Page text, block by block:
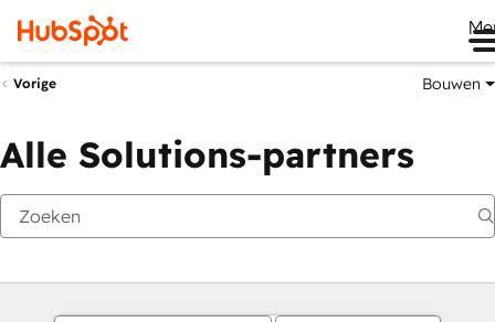
Vorige Bouwen
Alle Solutions-partners